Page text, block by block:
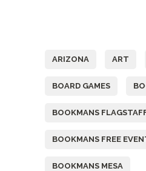
ARIZONA ART
BOARD GAMES
BOOKMANS
BOOKMANS FREE
BOOKMANS MESA